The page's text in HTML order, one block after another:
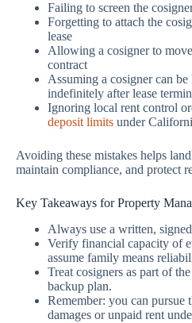
Failing to screen the
Forgetting to attach the
lease
Allowing a cosigner to
contract
Assuming a cosigner can
indefinitely after lease
Ignoring local rent control
deposit limits under
Avoiding these mistakes helps
maintain compliance, and protect
Key Takeaways for Property
Always use a written,
Verify financial capacity of
assume family means
Treat cosigners as part of
backup plan.
Remember: you can pursue
damages or unpaid rent